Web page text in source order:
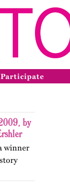
Participate
by
winner